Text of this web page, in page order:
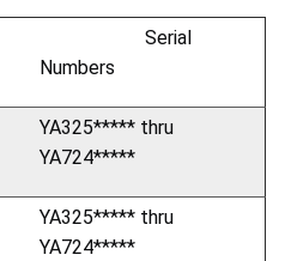
Serial
Numbers
YA325***** thru
YA724*****
YA325***** thru
YA724*****